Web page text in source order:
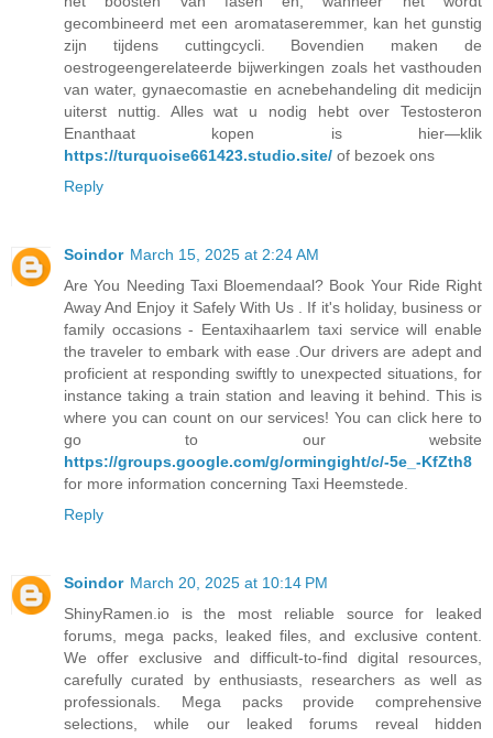
gecombineerd met een aromataseremmer, kan het gunstig
zijn tijdens cuttingcycli. Bovendien maken de
oestrogeengerelateerde bijwerkingen zoals het vasthouden
van water, gynaecomastie en acnebehandeling dit medicijn
uiterst nuttig. Alles wat u nodig hebt over Testosteron
Enanthaat kopen is hier—klik
https://turquoise661423.studio.site/ of bezoek ons
Reply
Soindor March 15, 2025 at 2:24 AM
Are You Needing Taxi Bloemendaal? Book Your Ride Right
Away And Enjoy it Safely With Us . If it's holiday, business or
family occasions - Eentaxihaarlem taxi service will enable
the traveler to embark with ease .Our drivers are adept and
proficient at responding swiftly to unexpected situations, for
instance taking a train station and leaving it behind. This is
where you can count on our services! You can click here to
go to our website
https://groups.google.com/g/ormingight/c/-5e_-KfZth8
for more information concerning Taxi Heemstede.
Reply
Soindor March 20, 2025 at 10:14 PM
ShinyRamen.io is the most reliable source for leaked
forums, mega packs, leaked files, and exclusive content.
We offer exclusive and difficult-to-find digital resources,
carefully curated by enthusiasts, researchers as well as
professionals. Mega packs provide comprehensive
selections, while our leaked forums reveal hidden